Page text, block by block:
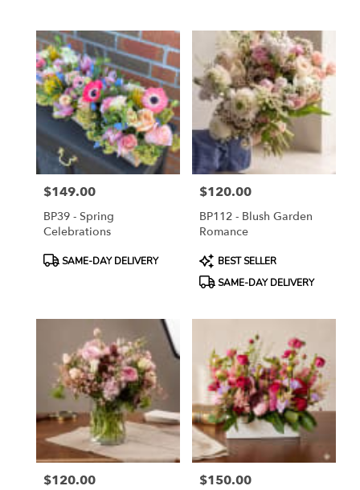
Price:
$149.00
BP39 - Spring
Celebrations
ProductSAME-DAY DELIVERY
Price:
$120.00
BP112 - Blush Garden
Romance
Product
Tags:
BEST SELLER
SAME-DAY DELIVERY
Price:
$120.00 Price:
$150.00